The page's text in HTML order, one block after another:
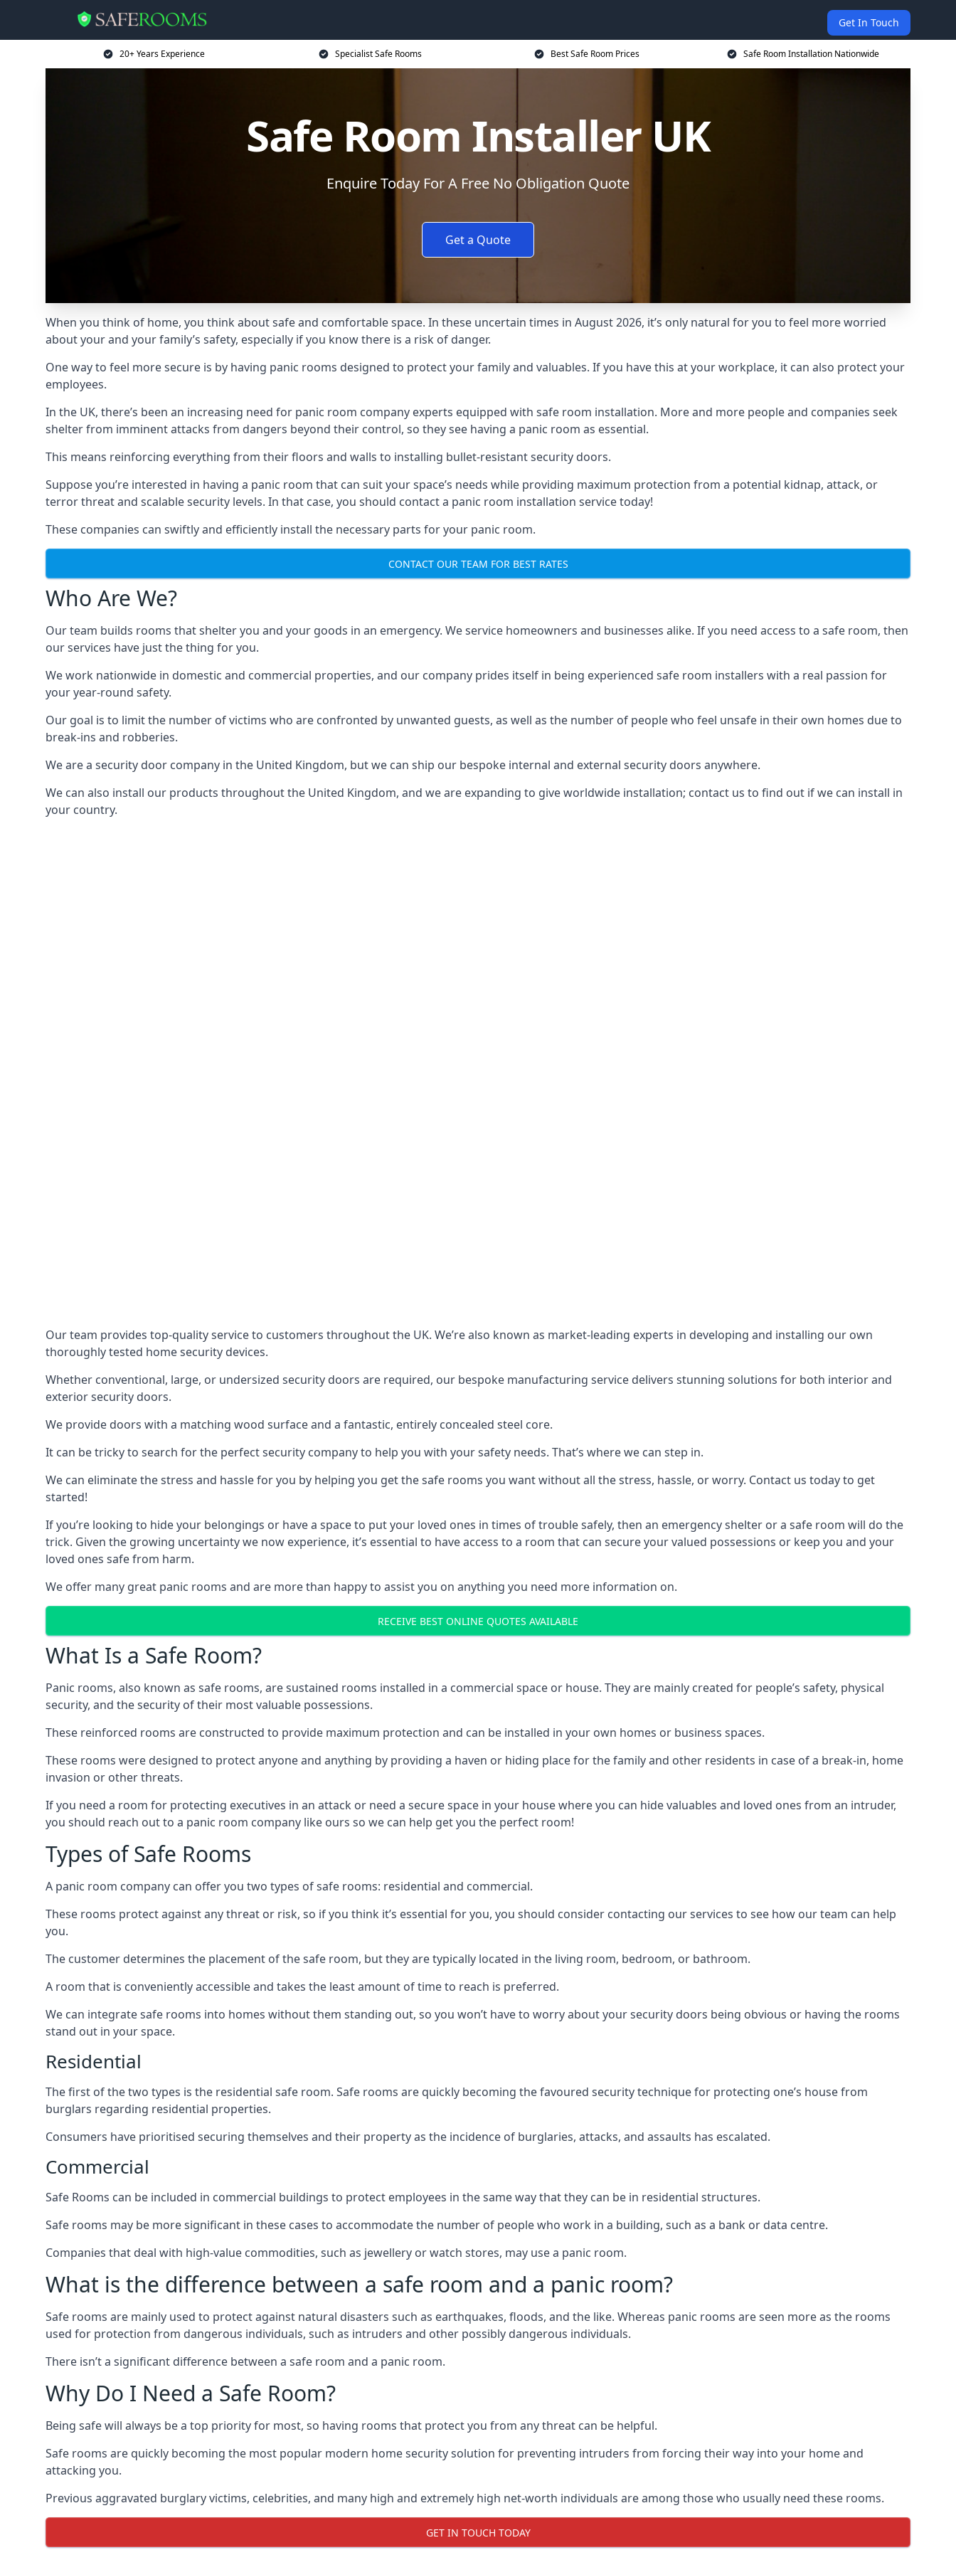
Get In Touch
20+ Years Experience Specialist Safe Rooms Best Safe Room Prices Safe Room Installation Nationwide
Safe Room Installer UK
Enquire Today For A Free No Obligation Quote
Get a Quote
When you think of home, you think about safe and comfortable space. In these uncertain times in August 2026, it’s only natural for you to feel more worried
about your and your family’s safety, especially if you know there is a risk of danger.
One way to feel more secure is by having panic rooms designed to protect your family and valuables. If you have this at your workplace, it can also protect your
employees.
In the UK, there’s been an increasing need for panic room company experts equipped with safe room installation. More and more people and companies seek
shelter from imminent attacks from dangers beyond their control, so they see having a panic room as essential.
This means reinforcing everything from their floors and walls to installing bullet-resistant security doors.
Suppose you’re interested in having a panic room that can suit your space’s needs while providing maximum protection from a potential kidnap, attack, or
terror threat and scalable security levels. In that case, you should contact a panic room installation service today!
These companies can swiftly and efficiently install the necessary parts for your panic room.
CONTACT OUR TEAM FOR BEST RATES
Who Are We?
Our team builds rooms that shelter you and your goods in an emergency. We service homeowners and businesses alike. If you need access to a safe room, then
our services have just the thing for you.
We work nationwide in domestic and commercial properties, and our company prides itself in being experienced safe room installers with a real passion for
your year-round safety.
Our goal is to limit the number of victims who are confronted by unwanted guests, as well as the number of people who feel unsafe in their own homes due to
break-ins and robberies.
We are a security door company in the United Kingdom, but we can ship our bespoke internal and external security doors anywhere.
We can also install our products throughout the United Kingdom, and we are expanding to give worldwide installation; contact us to find out if we can install in
your country.
Our team provides top-quality service to customers throughout the UK. We’re also known as market-leading experts in developing and installing our own
thoroughly tested home security devices.
Whether conventional, large, or undersized security doors are required, our bespoke manufacturing service delivers stunning solutions for both interior and
exterior security doors.
We provide doors with a matching wood surface and a fantastic, entirely concealed steel core.
It can be tricky to search for the perfect security company to help you with your safety needs. That’s where we can step in.
We can eliminate the stress and hassle for you by helping you get the safe rooms you want without all the stress, hassle, or worry. Contact us today to get
started!
If you’re looking to hide your belongings or have a space to put your loved ones in times of trouble safely, then an emergency shelter or a safe room will do the
trick. Given the growing uncertainty we now experience, it’s essential to have access to a room that can secure your valued possessions or keep you and your
loved ones safe from harm.
We offer many great panic rooms and are more than happy to assist you on anything you need more information on.
RECEIVE BEST ONLINE QUOTES AVAILABLE
What Is a Safe Room?
Panic rooms, also known as safe rooms, are sustained rooms installed in a commercial space or house. They are mainly created for people’s safety, physical
security, and the security of their most valuable possessions.
These reinforced rooms are constructed to provide maximum protection and can be installed in your own homes or business spaces.
These rooms were designed to protect anyone and anything by providing a haven or hiding place for the family and other residents in case of a break-in, home
invasion or other threats.
If you need a room for protecting executives in an attack or need a secure space in your house where you can hide valuables and loved ones from an intruder,
you should reach out to a panic room company like ours so we can help get you the perfect room!
Types of Safe Rooms
A panic room company can offer you two types of safe rooms: residential and commercial.
These rooms protect against any threat or risk, so if you think it’s essential for you, you should consider contacting our services to see how our team can help
you.
The customer determines the placement of the safe room, but they are typically located in the living room, bedroom, or bathroom.
A room that is conveniently accessible and takes the least amount of time to reach is preferred.
We can integrate safe rooms into homes without them standing out, so you won’t have to worry about your security doors being obvious or having the rooms
stand out in your space.
Residential
The first of the two types is the residential safe room. Safe rooms are quickly becoming the favoured security technique for protecting one’s house from
burglars regarding residential properties.
Consumers have prioritised securing themselves and their property as the incidence of burglaries, attacks, and assaults has escalated.
Commercial
Safe Rooms can be included in commercial buildings to protect employees in the same way that they can be in residential structures.
Safe rooms may be more significant in these cases to accommodate the number of people who work in a building, such as a bank or data centre.
Companies that deal with high-value commodities, such as jewellery or watch stores, may use a panic room.
What is the difference between a safe room and a panic room?
Safe rooms are mainly used to protect against natural disasters such as earthquakes, floods, and the like. Whereas panic rooms are seen more as the rooms
used for protection from dangerous individuals, such as intruders and other possibly dangerous individuals.
There isn’t a significant difference between a safe room and a panic room.
Why Do I Need a Safe Room?
Being safe will always be a top priority for most, so having rooms that protect you from any threat can be helpful.
Safe rooms are quickly becoming the most popular modern home security solution for preventing intruders from forcing their way into your home and
attacking you.
Previous aggravated burglary victims, celebrities, and many high and extremely high net-worth individuals are among those who usually need these rooms.
GET IN TOUCH TODAY